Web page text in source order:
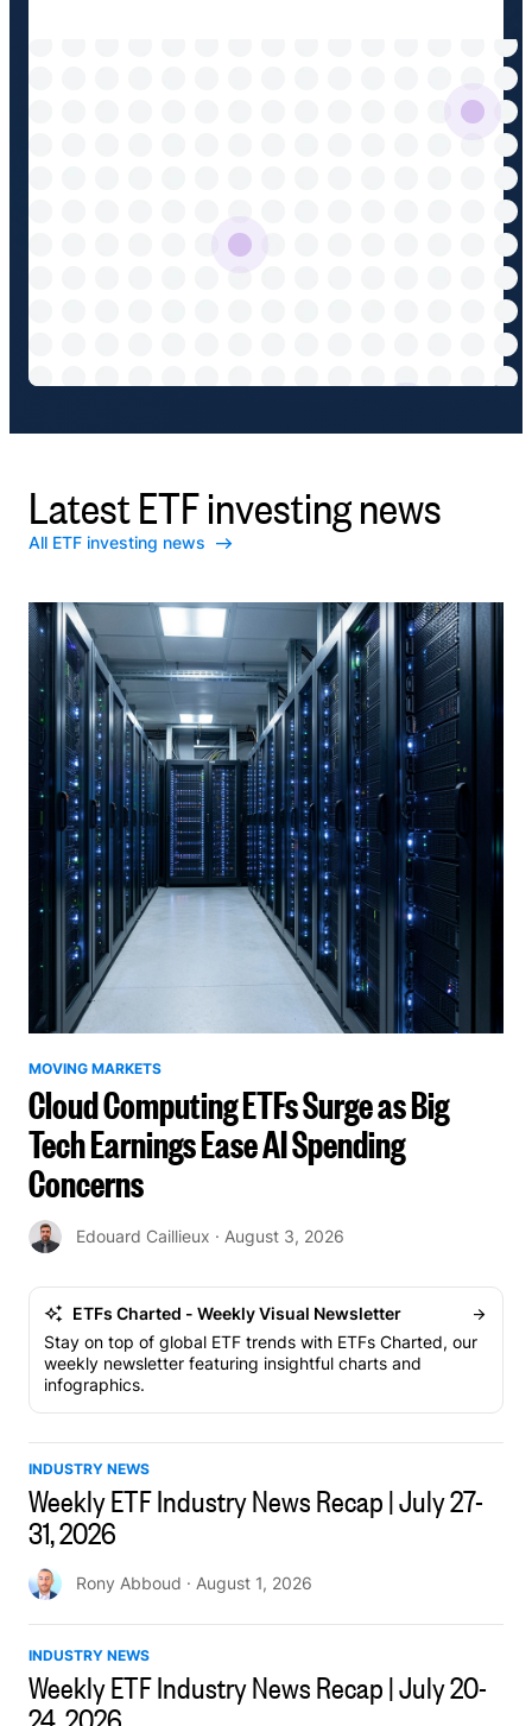
Latest ETF investing news
All ETF investing news
MOVING MARKETS
Cloud Computing ETFs Surge as Big
Tech Earnings Ease AI Spending
Concerns
Edouard Caillieux · August 3, 2026
ETFs Charted - Weekly Visual Newsletter
Stay on top of global ETF trends with ETFs Charted, our
weekly newsletter featuring insightful charts and
infographics.
INDUSTRY NEWS
Weekly ETF Industry News Recap | July 27-
31, 2026
Rony Abboud · August 1, 2026
INDUSTRY NEWS
Weekly ETF Industry News Recap | July 20-
24, 2026